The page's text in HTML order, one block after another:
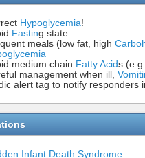
Hypoglycemia!
Fasting state
meals (low fat, high
medium chain Fatty Acids
management when ill,
alert tag to notify responders
Infant Death Syndrome